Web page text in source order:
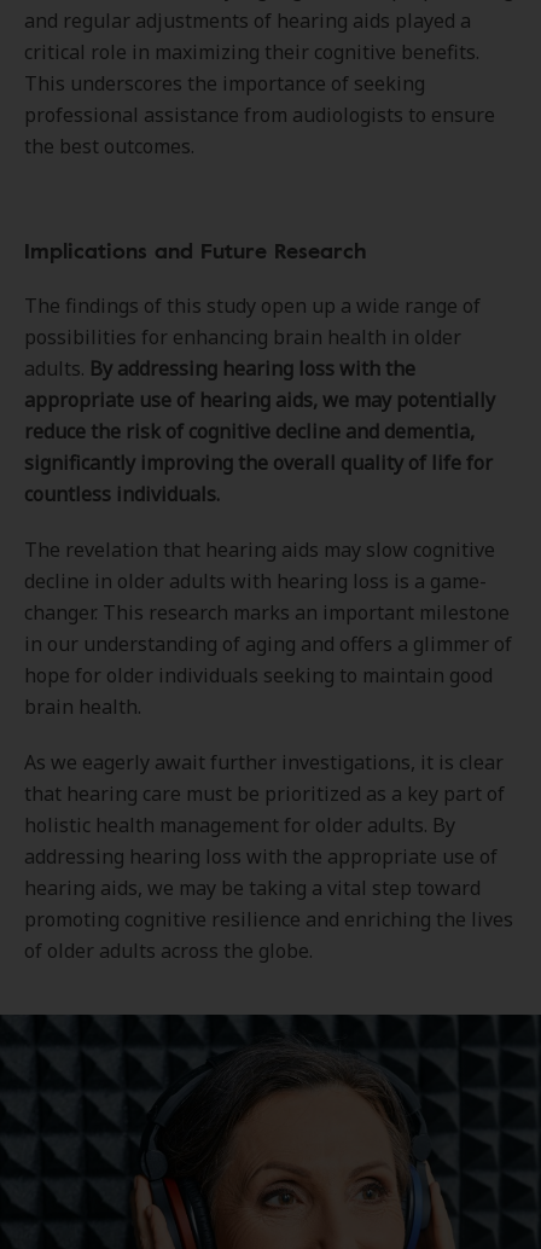
and regular adjustments of hearing aids played a
critical role in maximizing their cognitive benefits.
This underscores the importance of seeking
professional assistance from audiologists to ensure
the best outcomes.
Implications and Future Research
The findings of this study open up a wide range of
possibilities for enhancing brain health in older
adults. By addressing hearing loss with the
appropriate use of hearing aids, we may potentially
reduce the risk of cognitive decline and dementia,
significantly improving the overall quality of life for
countless individuals.
The revelation that hearing aids may slow cognitive
decline in older adults with hearing loss is a game-
changer. This research marks an important milestone
in our understanding of aging and offers a glimmer of
hope for older individuals seeking to maintain good
brain health.
As we eagerly await further investigations, it is clear
that hearing care must be prioritized as a key part of
holistic health management for older adults. By
addressing hearing loss with the appropriate use of
hearing aids, we may be taking a vital step toward
promoting cognitive resilience and enriching the lives
of older adults across the globe.